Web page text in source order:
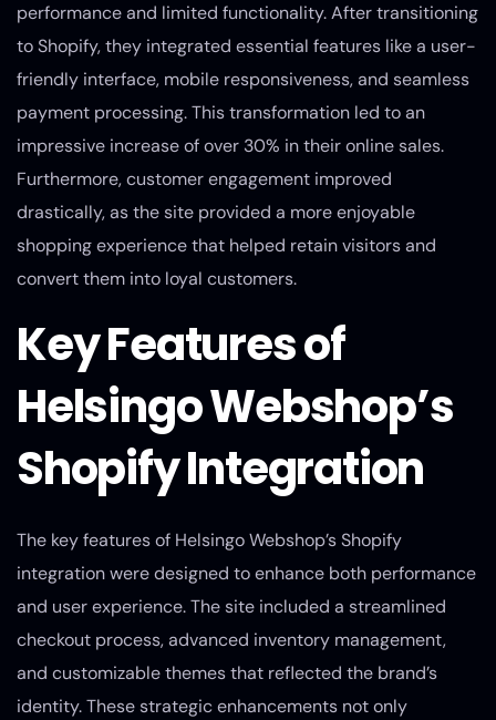
performance and limited functionality. After transitioning
to Shopify, they integrated essential features like a user-
friendly interface, mobile responsiveness, and seamless
payment processing. This transformation led to an
impressive increase of over 30% in their online sales.
Furthermore, customer engagement improved
drastically, as the site provided a more enjoyable
shopping experience that helped retain visitors and
convert them into loyal customers.
Key Features of
Helsingo Webshop’s
Shopify Integration
The key features of Helsingo Webshop’s Shopify
integration were designed to enhance both performance
and user experience. The site included a streamlined
checkout process, advanced inventory management,
and customizable themes that reflected the brand’s
identity. These strategic enhancements not only